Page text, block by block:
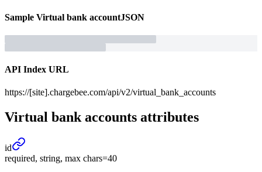
Sample Virtual bank accountJSON
API Index URL
https://[site].chargebee.com/api/v2/virtual_bank_accounts
Virtual bank accounts attributes
id
required, string, max chars=40